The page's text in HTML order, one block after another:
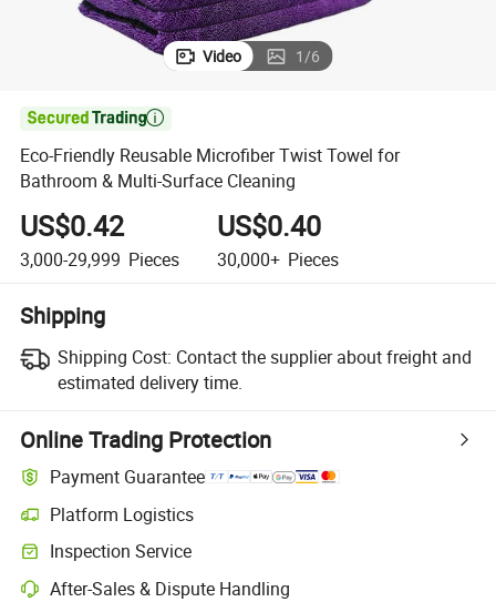
Video 1/6

Eco-Friendly Reusable Microfiber Twist Towel for
Bathroom & Multi-Surface Cleaning
US$0.42
3,000-29,999 Pieces
US$0.40
30,000+ Pieces
Shipping
Shipping Cost: Contact the supplier about freight and
estimated delivery time.
Online Trading Protection
Payment Guarantee
Platform Logistics
Inspection Service
After-Sales & Dispute Handling